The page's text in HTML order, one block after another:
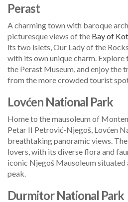
Perast
A charming town with baroque
picturesque views of the Bay of
its two islets, Our Lady of the
with its own unique charm.
the Perast Museum, and enjoy the
from the more crowded tourist
Lovćen National Park
Home to the mausoleum of
Petar II Petrović-Njegoš, Lovćen
breathtaking panoramic views.
lovers, with its diverse flora and
iconic Njegoš Mausoleum situated
peak.
Durmitor National Park